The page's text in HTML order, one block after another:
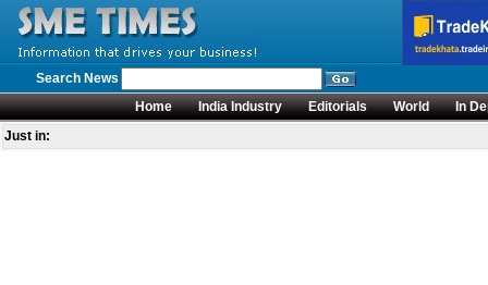
Search News
Home
India Industry Editorials World
In
Just in: